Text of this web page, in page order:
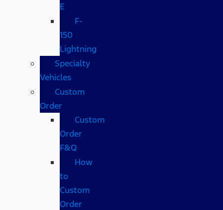
E
F-
150
Lightning
Specialty
Vehicles
Custom
Order
Custom
Order
F&Q
How
to
Custom
Order